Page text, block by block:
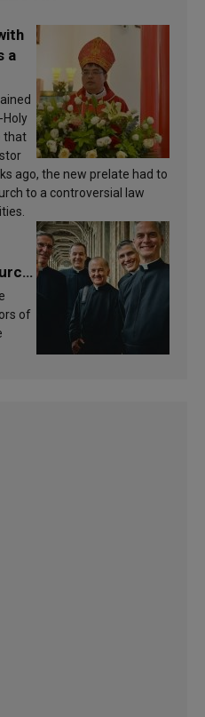
a
Holy
that
ago, the new prelate had to
to a controversial law
of